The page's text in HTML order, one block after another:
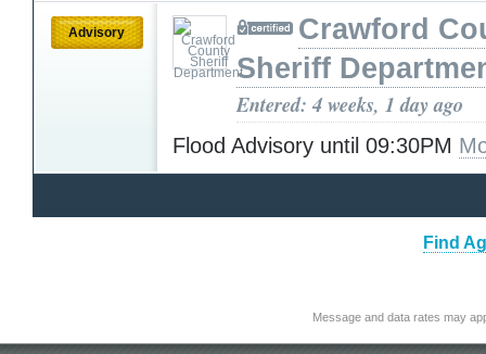
Advisory
Crawford
Sheriff
Entered: 4 weeks, 1 day ago
Flood Advisory until 09:30PM
Find
Message and data rates may